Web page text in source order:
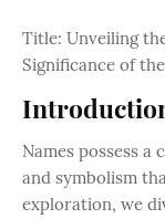
Title: Unveiling
Significance of
Names possess
and symbolism
exploration, we